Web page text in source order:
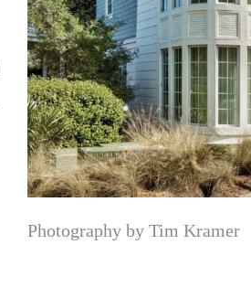
Photography by Tim Kramer